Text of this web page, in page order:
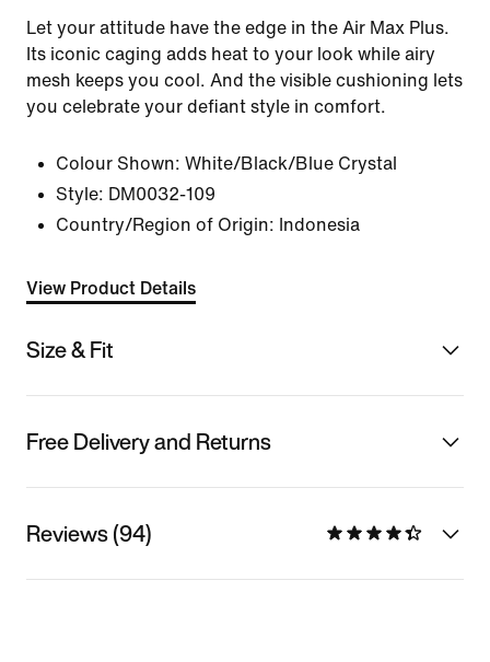
Let your attitude have the edge in the Air Max Plus.
Its iconic caging adds heat to your look while airy
mesh keeps you cool. And the visible cushioning lets
you celebrate your defiant style in comfort.
Colour Shown: White/Black/Blue Crystal
Style: DM0032-109
Country/Region of Origin: Indonesia
View Product Details
Size & Fit
Free Delivery and Returns
Reviews (94)